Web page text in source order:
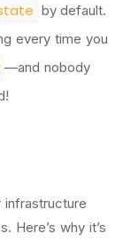
by default.
every time you
—and nobody
Here’s why it’s